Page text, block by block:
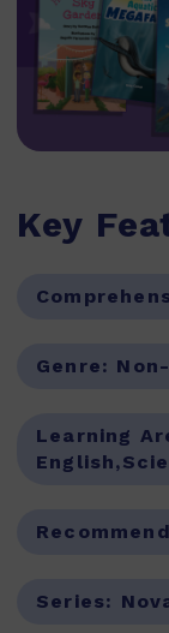
Key
Genre:
Learning
Series: